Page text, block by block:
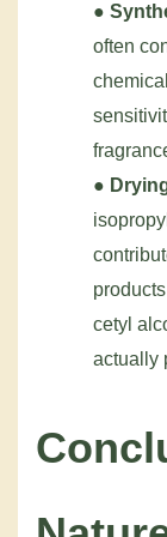
●
often
●
cetyl
actually